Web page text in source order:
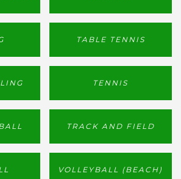
TABLE TENNIS
TENNIS
TRACK AND FIELD
VOLLEYBALL (BEACH)